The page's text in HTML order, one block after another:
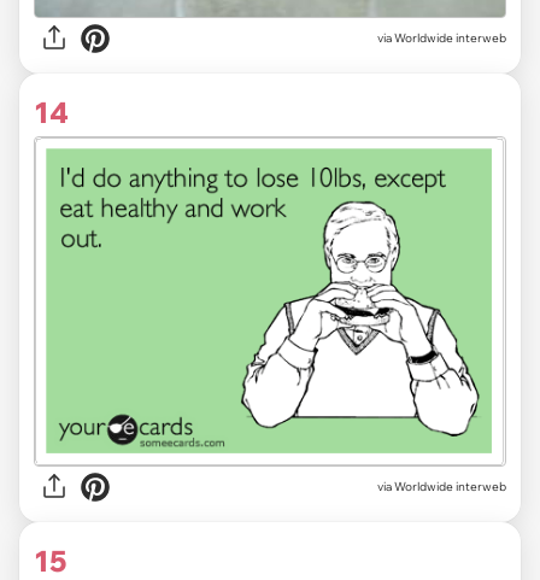
via Worldwide interweb
14
via Worldwide interweb
15